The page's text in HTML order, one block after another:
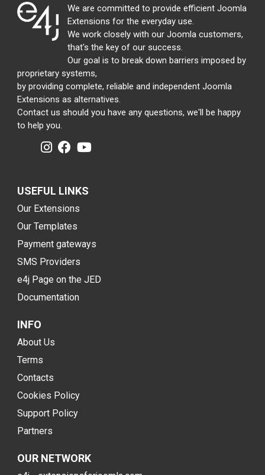
We are committed to provide efficient Joomla
Extensions for the everyday use.
We work closely with our Joomla customers,
that's the key of our success.
Our goal is to break down barriers imposed by
proprietary systems,
by providing complete, reliable and independent Joomla
Extensions as alternatives.
Contact us should you have any questions, we'll be happy
to help you.
USEFUL LINKS
Our Extensions
Our Templates
Payment gateways
SMS Providers
e4j Page on the JED
Documentation
INFO
About Us
Terms
Contacts
Cookies Policy
Support Policy
Partners
OUR NETWORK